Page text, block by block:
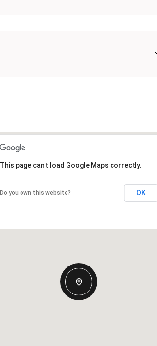
This page can't load Google Maps correctly.
Do you own this website? OK